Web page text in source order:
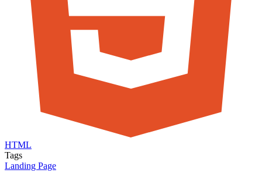
HTML
Tags
Landing Page